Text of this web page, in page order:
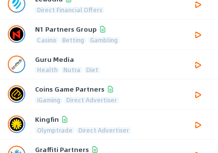
Direct Financial Offers
N1 Partners Group
Casino Betting Gambling
Guru Media
Health Nutra Diet
Coins Game Partners
iGaming Direct Advertiser
Kingfin
Olymptrade Direct Advertiser
Graffiti Partners